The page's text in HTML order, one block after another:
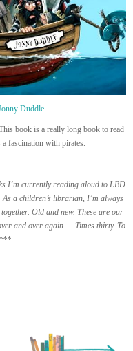
Duddle
book is a really long book to read
fascination with pirates.
I’m currently reading aloud to LBD
a children’s librarian, I’m always
Old and new. These are our
and over again…. Times thirty. To
Older Entry »